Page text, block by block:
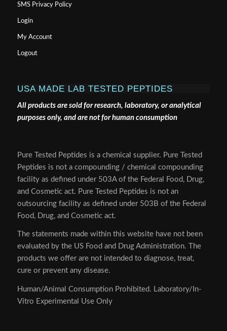
SMS Privacy Policy
Login
My Account
Logout
USA MADE LAB TESTED PEPTIDES
All products are sold for research, laboratory, or analytical
purposes only, and are not for human consumption
Pure Tested Peptides is a chemical supplier. Pure Tested
Peptides is not a compounding / chemical compounding
facility as defined under 503A of the Federal Food, Drug,
and Cosmetic act. Pure Tested Peptides is not an
outsourcing facility as defined under 503B of the Federal
Food, Drug, and Cosmetic act.
The statements made within this website have not been
evaluated by the US Food and Drug Administration. The
products we offer are not intended to diagnose, treat,
cure or prevent any disease.
Human/Animal Consumption Prohibited. Laboratory/In-
Vitro Experimental Use Only